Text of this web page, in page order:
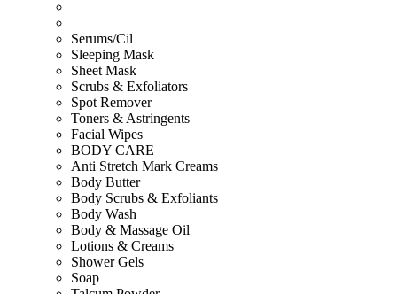
Serums/Cil
Sleeping Mask
Sheet Mask
Scrubs & Exfoliators
Spot Remover
Toners & Astringents
Facial Wipes
BODY CARE
Anti Stretch Mark Creams
Body Butter
Body Scrubs & Exfoliants
Body Wash
Body & Massage Oil
Lotions & Creams
Shower Gels
Soap